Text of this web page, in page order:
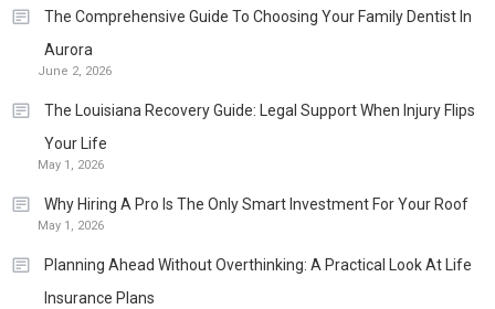
The Comprehensive Guide To Choosing Your Family Dentist In
Aurora
June 2, 2026
The Louisiana Recovery Guide: Legal Support When Injury Flips
Your Life
May 1, 2026
Why Hiring A Pro Is The Only Smart Investment For Your Roof
May 1, 2026
Planning Ahead Without Overthinking: A Practical Look At Life
Insurance Plans